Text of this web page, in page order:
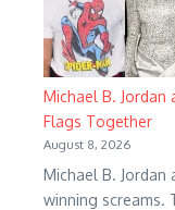
Michael B. Jordan
Flags Together
August 8, 2026
Michael B. Jordan
winning screams.